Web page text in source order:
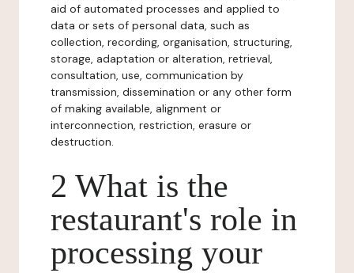
aid of automated processes and applied to
data or sets of personal data, such as
collection, recording, organisation, structuring,
storage, adaptation or alteration, retrieval,
consultation, use, communication by
transmission, dissemination or any other form
of making available, alignment or
interconnection, restriction, erasure or
destruction.
2 What is the
restaurant's role in
processing your